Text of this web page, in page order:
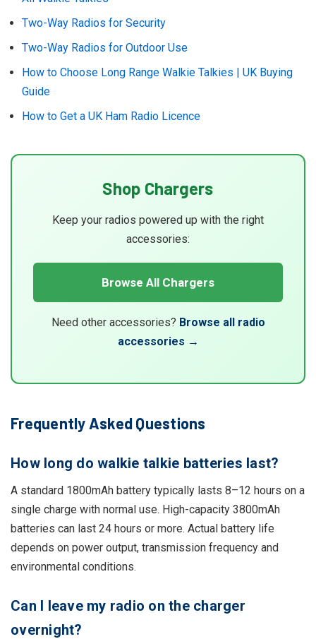
Two-Way Radios for Security
Two-Way Radios for Outdoor Use
How to Choose Long Range Walkie Talkies | UK Buying
Guide
How to Get a UK Ham Radio Licence
Shop Chargers
Keep your radios powered up with the right
accessories:
Browse All Chargers
Need other accessories? Browse all radio
accessories →
Frequently Asked Questions
How long do walkie talkie batteries last?
A standard 1800mAh battery typically lasts 8–12 hours on a
single charge with normal use. High-capacity 3800mAh
batteries can last 24 hours or more. Actual battery life
depends on power output, transmission frequency and
environmental conditions.
Can I leave my radio on the charger
overnight?